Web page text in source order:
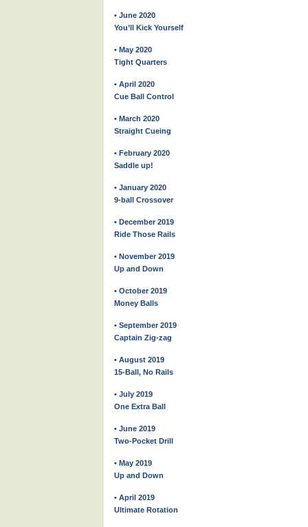
• June 2020
You’ll Kick Yourself
• May 2020
Tight Quarters
• April 2020
Cue Ball Control
• March 2020
Straight Cueing
• February 2020
Saddle up!
• January 2020
9-ball Crossover
• December 2019
Ride Those Rails
• November 2019
Up and Down
• October 2019
Money Balls
• September 2019
Captain Zig-zag
• August 2019
15-Ball, No Rails
• July 2019
One Extra Ball
• June 2019
Two-Pocket Drill
• May 2019
Up and Down
• April 2019
Ultimate Rotation